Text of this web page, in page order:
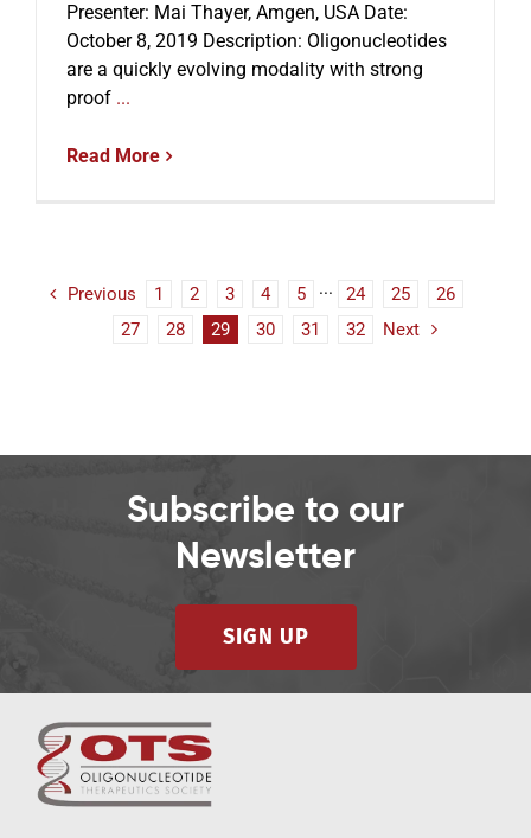
Presenter: Mai Thayer, Amgen, USA Date:
October 8, 2019 Description: Oligonucleotides
are a quickly evolving modality with strong
proof...
Read More
Previous 1 2 3 4 5 ··· 24 25
26
27
28 29 30 31 32 Next
Subscribe to our
Newsletter
SIGN UP